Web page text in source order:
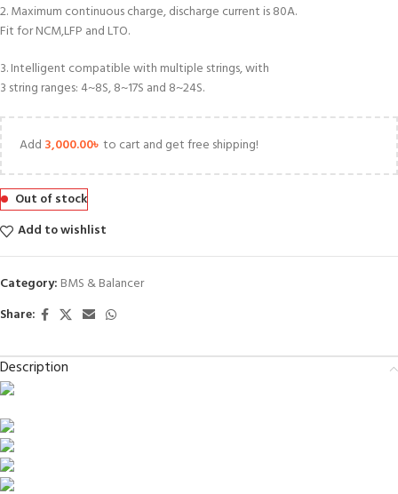
2. Maximum continuous charge, discharge current is 80A.
Fit for NCM,LFP and LTO.
3. Intelligent compatible with multiple strings, with
3 string ranges: 4~8S, 8~17S and 8~24S.
Add 3,000.00৳ to cart and get free shipping!
Out of stock
Add to wishlist
Category: BMS & Balancer
Share:
Description